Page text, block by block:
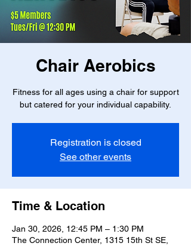
Chair Aerobics
Fitness for all ages using a chair for support
but catered for your individual capability.
Registration is closed
See other events
Time & Location
Jan 30, 2026, 12:45 PM – 1:30 PM
The Connection Center, 1315 15th St SE,